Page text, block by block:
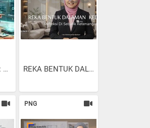
From Zero to Pro: Using... REKA BENTUK DALAMAN KEDIAMAN
PNG